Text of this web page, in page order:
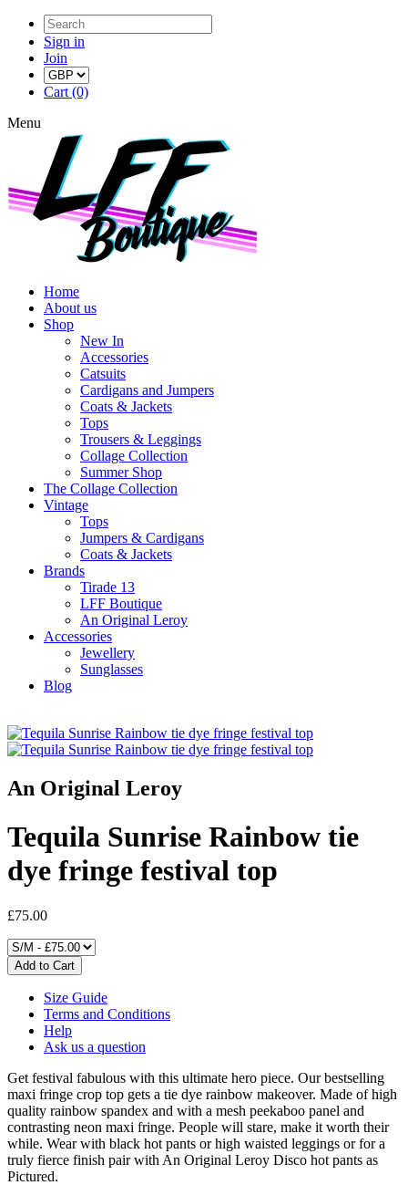
Sign in
Join
Cart (0)
Menu
Home
About us
Shop
New In
Accessories
Catsuits
Cardigans and Jumpers
Coats & Jackets
Tops
Trousers & Leggings
Collage Collection
Summer Shop
The Collage Collection
Vintage
Tops
Jumpers & Cardigans
Coats & Jackets
Brands
Tirade 13
LFF Boutique
An Original Leroy
Accessories
Jewellery
Sunglasses
Blog
An Original Leroy
Tequila Sunrise Rainbow tie
dye fringe festival top
£75.00
Size Guide
Terms and Conditions
Help
Ask us a question
Get festival fabulous with this ultimate hero piece. Our bestselling
maxi fringe crop top gets a tie dye rainbow makeover. Made of high
quality rainbow spandex and with a mesh peekaboo panel and
contrasting neon maxi fringe. People will stare, make it worth their
while. Wear with black hot pants or high waisted leggings or for a
truly fierce finish pair with An Original Leroy Disco hot pants as
Pictured.